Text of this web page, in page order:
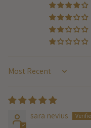
Sort by
sara nevius